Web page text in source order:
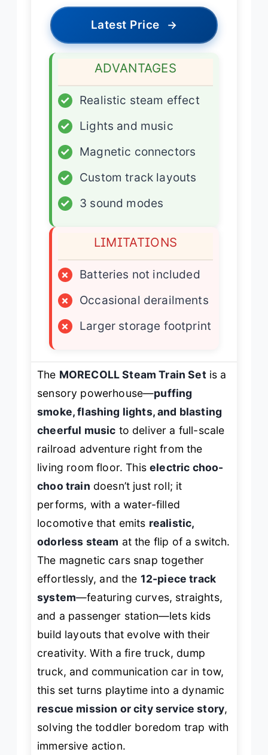
Latest Price →
ADVANTAGES
✓
Realistic steam effect
✓
Lights and music
✓
Magnetic connectors
✓
Custom track layouts
✓
3 sound modes
LIMITATIONS
×
Batteries not included
×
Occasional derailments
×
Larger storage footprint
The MORECOLL Steam Train Setis a
sensory powerhouse—puffing
smoke, flashing lights, and blasting
cheerful music to deliver a full-scale
railroad adventure right from the
living room floor. Thiselectric choo-
choo train doesn’t just roll; it
performs, with a water-filled
locomotive that emits realistic,
odorless steam at the flip of a switch.
The magnetic cars snap together
effortlessly, and the 12-piece track
system—featuring curves, straights,
and a passenger station—lets kids
build layouts that evolve with their
creativity. With a fire truck, dump
truck, and communication car in tow,
this set turns playtime into a dynamic
rescue mission or city service story,
solving the toddler boredom trap with
immersive action.